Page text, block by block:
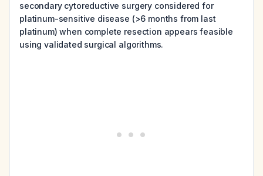
secondary cytoreductive surgery considered for
platinum-sensitive disease (>6 months from last
platinum) when complete resection appears feasible
using validated surgical algorithms.